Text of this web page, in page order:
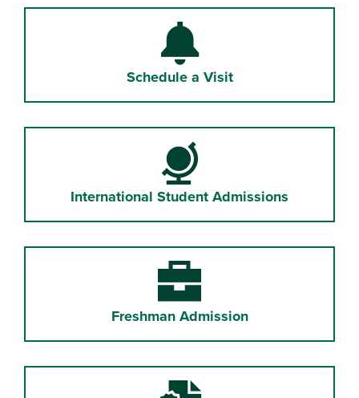
Bell
Schedule a Visit
Globe
International Student Admissions
Briefcase
Freshman Admission
Certificate File